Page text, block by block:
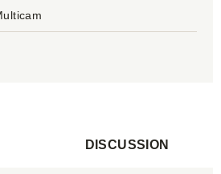
DISCUSSION